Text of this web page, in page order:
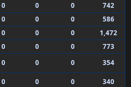
0 0 0
742
0 0 0
586
0 0 0
1,472
0 0 0
773
0 0 0
354
0 0 0
340